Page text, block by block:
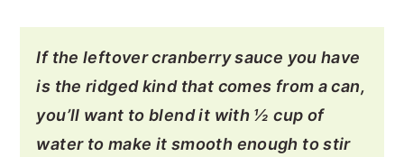
If the leftover cranberry sauce you have
is the ridged kind that comes from a can,
you’ll want to blend it with ½ cup of
water to make it smooth enough to stir